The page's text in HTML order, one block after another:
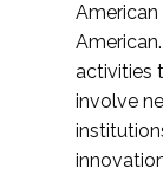
American
activities
involve